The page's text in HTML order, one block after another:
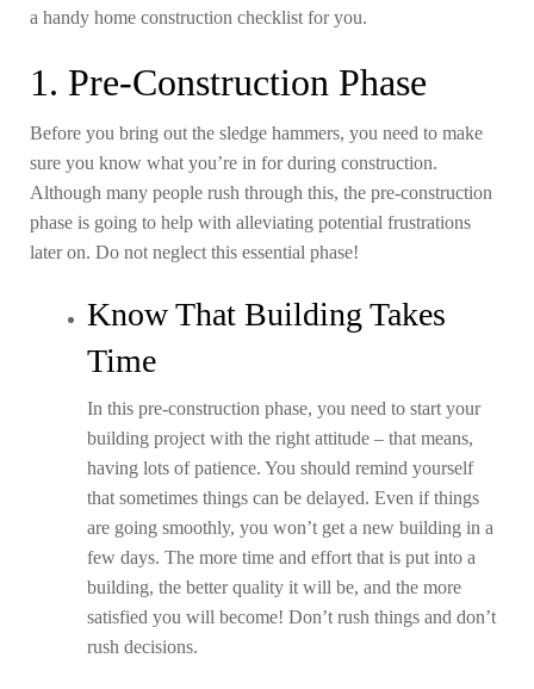
a handy home construction checklist for you.
1. Pre-Construction Phase
Before you bring out the sledge hammers, you need to make
sure you know what you’re in for during construction.
Although many people rush through this, the pre-construction
phase is going to help with alleviating potential frustrations
later on. Do not neglect this essential phase!
Know That Building Takes
Time
In this pre-construction phase, you need to start your
building project with the right attitude – that means,
having lots of patience. You should remind yourself
that sometimes things can be delayed. Even if things
are going smoothly, you won’t get a new building in a
few days. The more time and effort that is put into a
building, the better quality it will be, and the more
satisfied you will become! Don’t rush things and don’t
rush decisions.